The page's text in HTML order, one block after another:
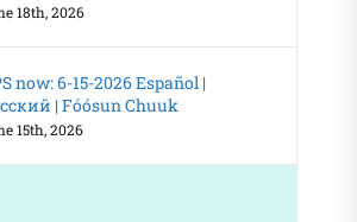
18th, 2026
now: 6-15-2026 Español |
| Fóósun Chuuk
15th, 2026